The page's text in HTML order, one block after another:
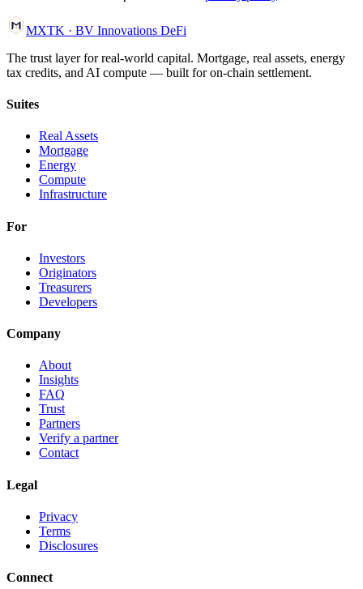
MXTK · BV Innovations DeFi
The trust layer for real-world capital. Mortgage, real assets, energy
tax credits, and AI compute — built for on-chain settlement.
Suites
Real Assets
Mortgage
Energy
Compute
Infrastructure
For
Investors
Originators
Treasurers
Developers
Company
About
Insights
FAQ
Trust
Partners
Verify a partner
Contact
Legal
Privacy
Terms
Disclosures
Connect